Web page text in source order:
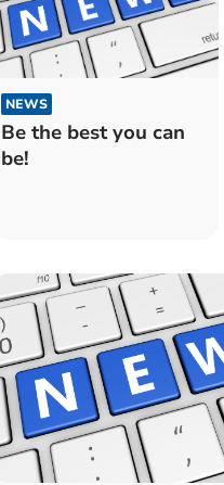
NEWS
Be the best you can
be!